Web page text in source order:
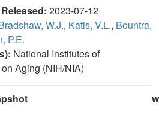
Released: 2023-07-12
W.J., Katis, V.L., Bountra,
P.E.
National Institutes of
Aging (NIH/NIA)